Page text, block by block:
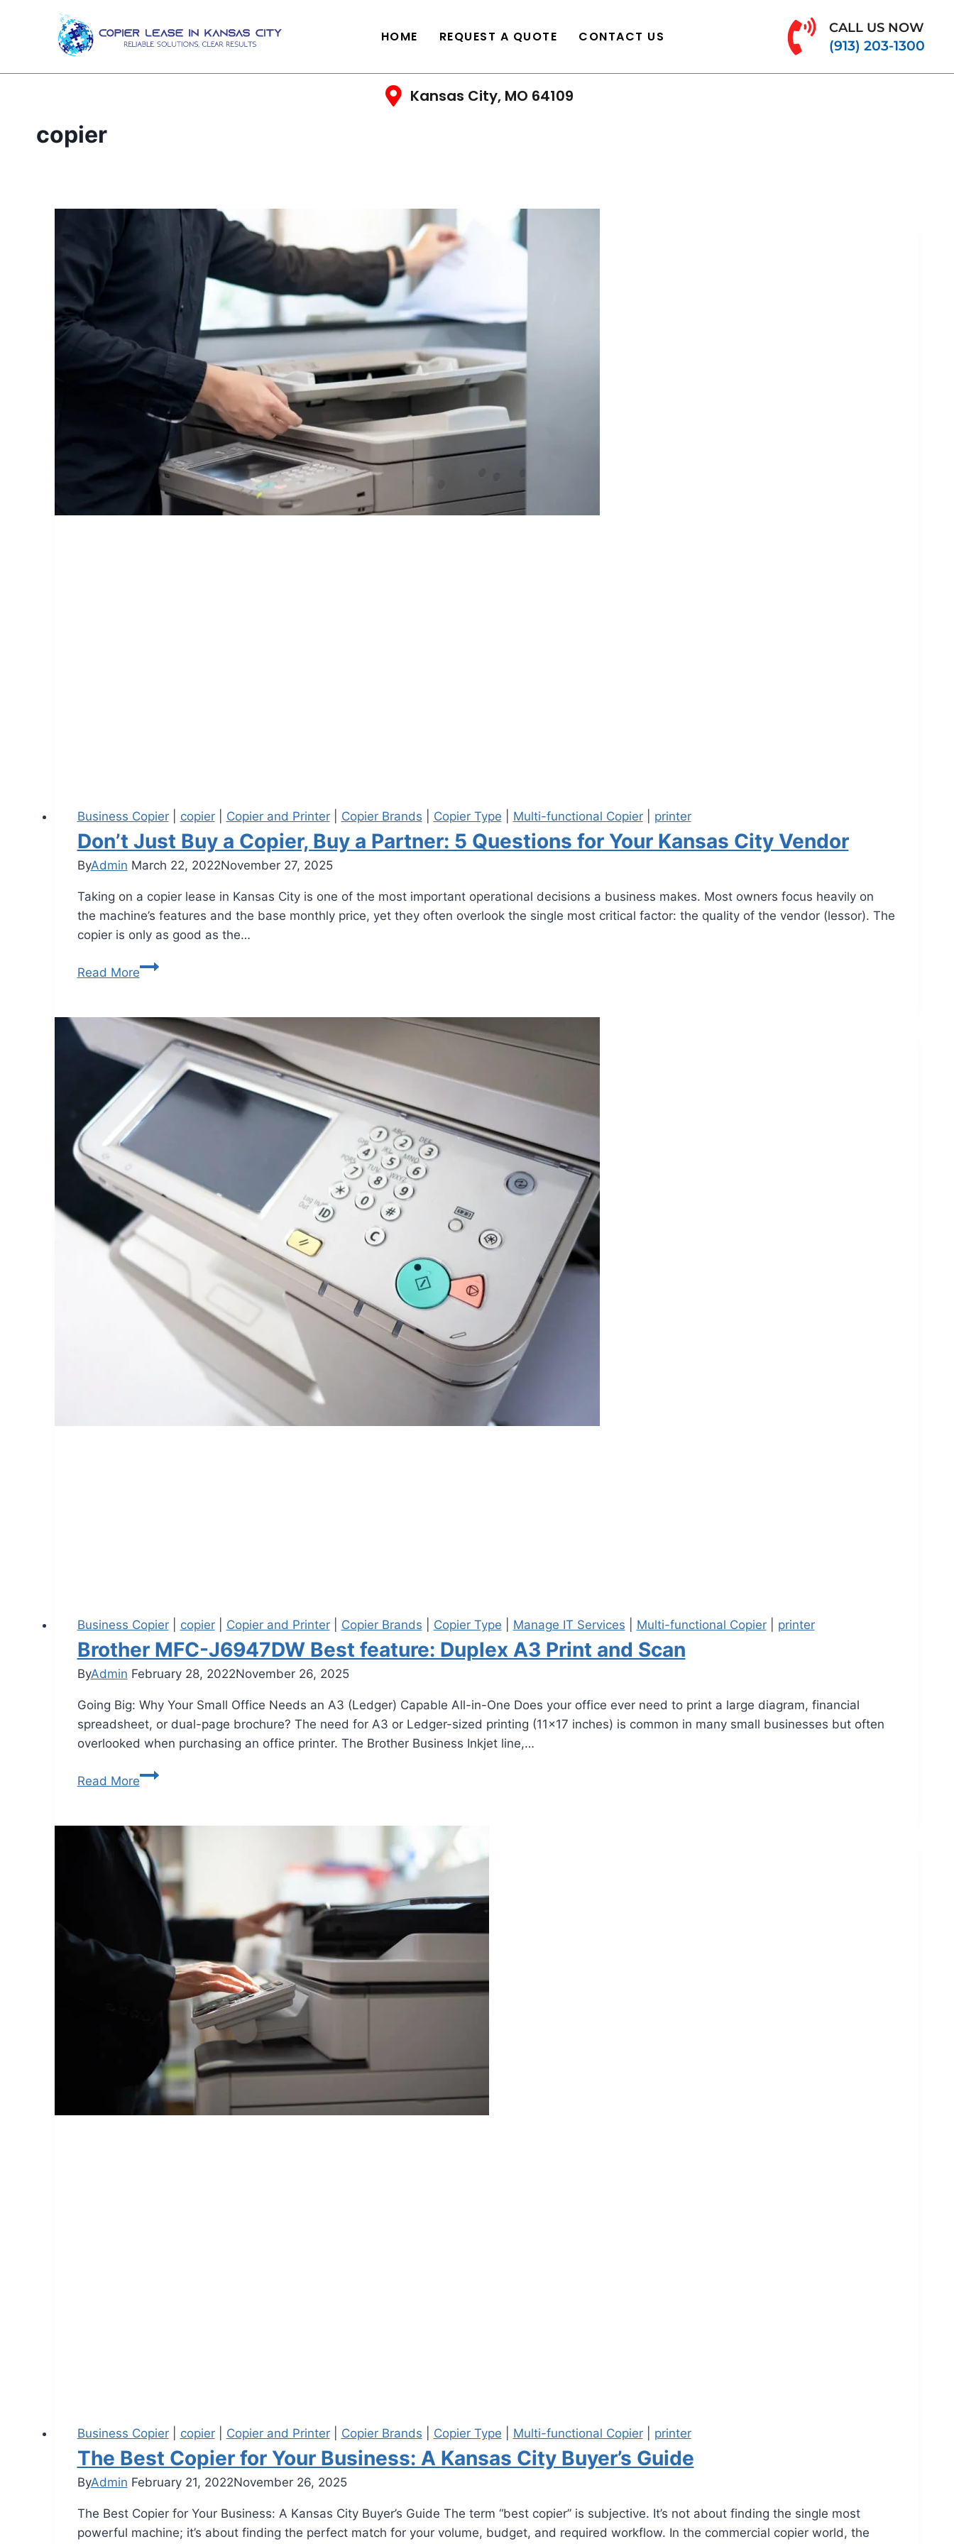
HOME REQUEST A QUOTE CONTACT US
CALL US NOW
(913) 203-1300
Kansas City, MO 64109
copier
Business Copier| copier| Copier and Printer| Copier Brands Copier Type Multi-functional Copier| printer
Don’t Just Buy a Copier, Buy a Partner: 5 Questions for Your Kansas City Vendor
ByAdmin March 22, 2022November 27, 2025
Taking on a copier lease in Kansas City is one of the most important operational decisions a business makes. Most owners focus heavily on
the machine’s features and the base monthly price, yet they often overlook the single most critical factor: the quality of the vendor (lessor). The
copier is only as good as the…
Read More
Business Copier| copier| Copier and Printer| Copier Brands Copier Type Manage IT Services Multi-functional Copier| printer
Brother MFC-J6947DW Best feature: Duplex A3 Print and Scan
ByAdmin February 28, 2022November 26, 2025
Going Big: Why Your Small Office Needs an A3 (Ledger) Capable All-in-One Does your office ever need to print a large diagram, financial
spreadsheet, or dual-page brochure? The need for A3 or Ledger-sized printing (11×17 inches) is common in many small businesses but often
overlooked when purchasing an office printer. The Brother Business Inkjet line,…
Read More
Business Copier| copier| Copier and Printer| Copier Brands Copier Type Multi-functional Copier| printer
The Best Copier for Your Business: A Kansas City Buyer’s Guide
ByAdmin February 21, 2022November 26, 2025
The Best Copier for Your Business: A Kansas City Buyer’s Guide The term “best copier” is subjective. It’s not about finding the single most
powerful machine; it’s about finding the perfect match for your volume, budget, and required workflow. In the commercial copier world, the